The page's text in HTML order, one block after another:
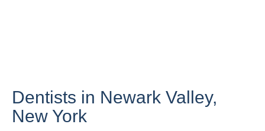
Dentists in Newark Valley,
New York